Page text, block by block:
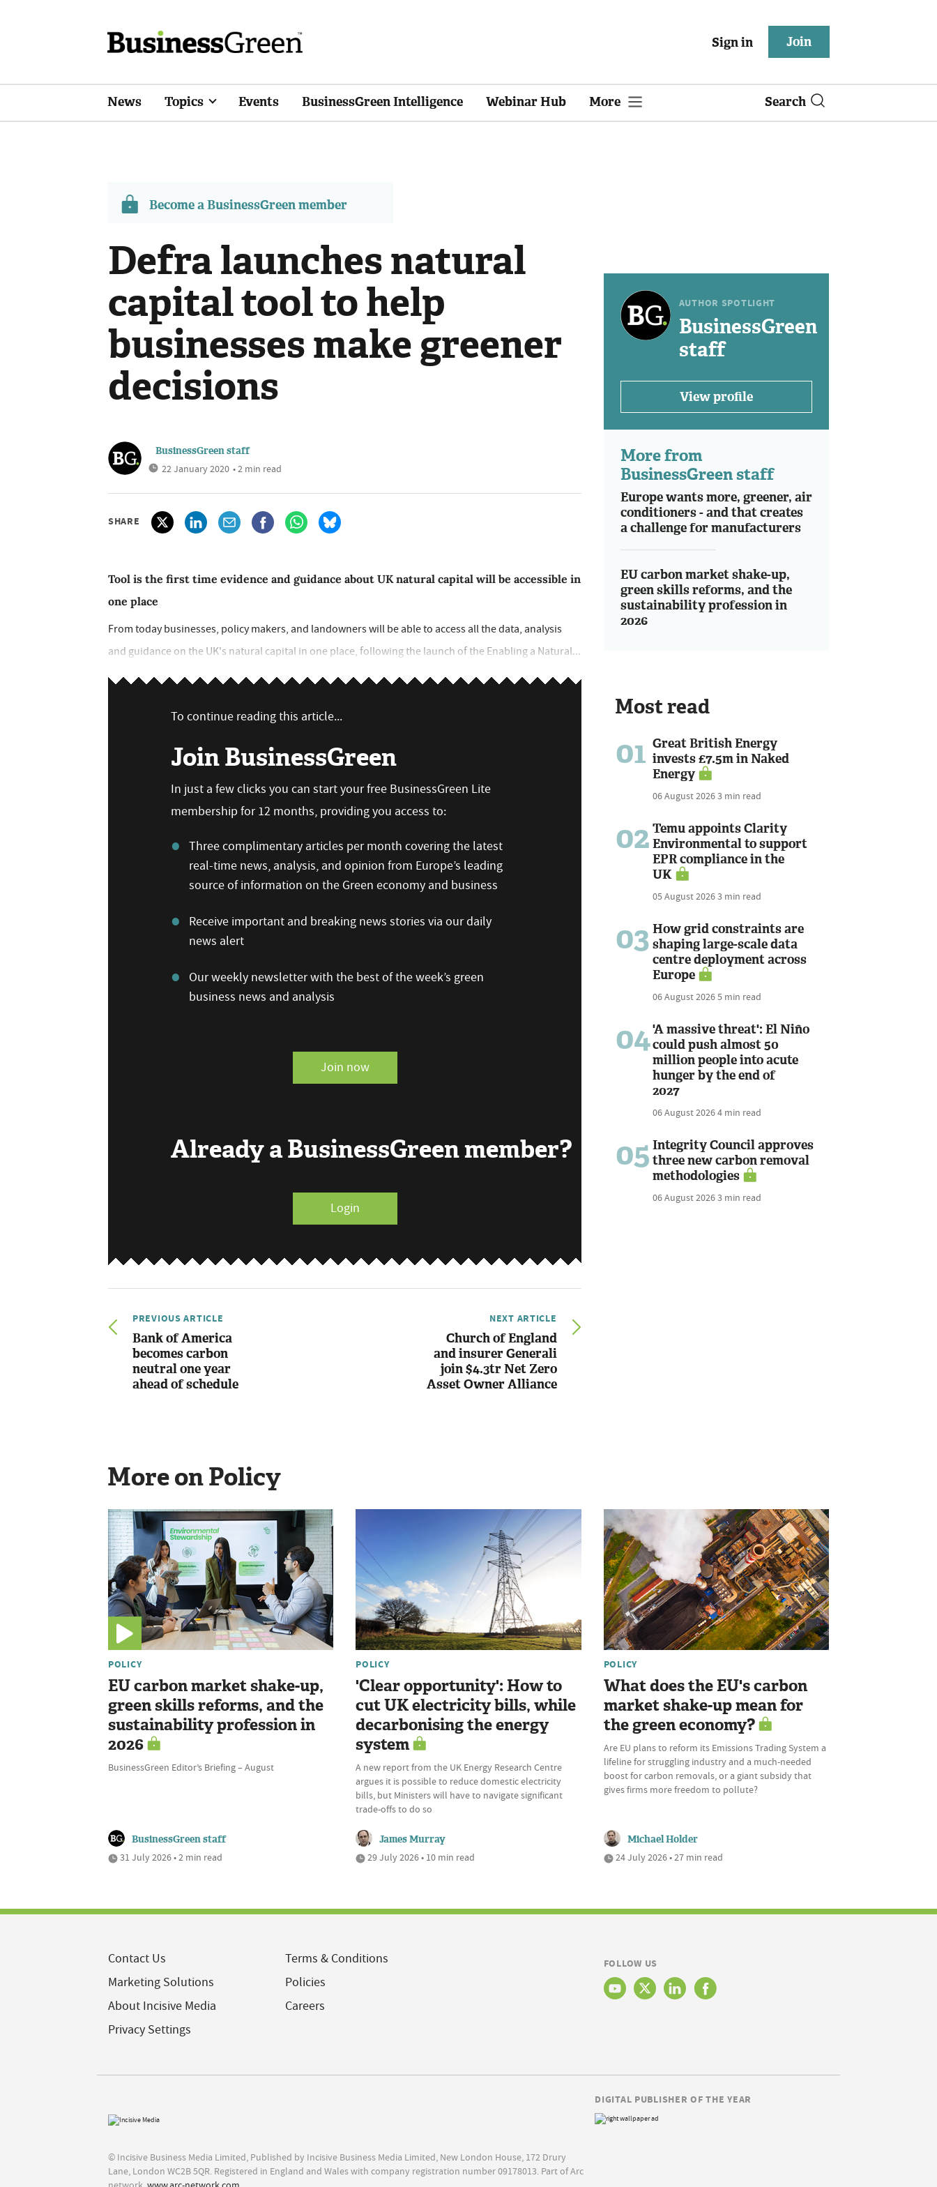
Sign in Join
News Topics Events BusinessGreen Intelligence Webinar Hub More Search
Become a BusinessGreen member
Defra launches natural
capital tool to help
businesses make greener
decisions
BusinessGreen staff
22 January 2020 • 2 min read
SHARE
Tool is the first time evidence and guidance about UK natural capital will be accessible in
one place
From today businesses, policy makers, and landowners will be able to access all the data, analysis
and guidance on the UK's natural capital in one place, following the launch of the Enabling a Natural...
To continue reading this article...
Join BusinessGreen
In just a few clicks you can start your free BusinessGreen Lite
membership for 12 months, providing you access to:
Three complimentary articles per month covering the latest
real-time news, analysis, and opinion from Europe’s leading
source of information on the Green economy and business
Receive important and breaking news stories via our daily
news alert
Our weekly newsletter with the best of the week’s green
business news and analysis
Join now
Already a BusinessGreen member?
Login
PREVIOUS ARTICLE
Bank of America
becomes carbon
neutral one year
ahead of schedule
NEXT ARTICLE
Church of England
and insurer Generali
join $4.3tr Net Zero
Asset Owner Alliance
AUTHOR SPOTLIGHT
BusinessGreen
staff
View profile
More from
BusinessGreen staff
Europe wants more, greener, air
conditioners - and that creates
a challenge for manufacturers
EU carbon market shake-up,
green skills reforms, and the
sustainability profession in
2026
Most read
01 Great British Energy
invests £7.5m in Naked
Energy
06 August 20263 min read
02 Temu appoints Clarity
Environmental to support
EPR compliance in the
UK
05 August 20263 min read
03 How grid constraints are
shaping large-scale data
centre deployment across
Europe
06 August 20265 min read
04'A massive threat': El Niño
could push almost 50
million people into acute
hunger by the end of
2027
06 August 20264 min read
05 Integrity Council approves
three new carbon removal
methodologies
06 August 20263 min read
More on Policy
POLICY
EU carbon market shake-up,
green skills reforms, and the
sustainability profession in
2026
BusinessGreen Editor’s Briefing – August
BusinessGreen staff
31 July 2026 • 2 min read
POLICY
'Clear opportunity': How to
cut UK electricity bills, while
decarbonising the energy
system
A new report from the UK Energy Research Centre
argues it is possible to reduce domestic electricity
bills, but Ministers will have to navigate significant
trade-offs to do so
James Murray
29 July 2026 • 10 min read
POLICY
What does the EU's carbon
market shake-up mean for
the green economy?
Are EU plans to reform its Emissions Trading System a
lifeline for struggling industry and a much-needed
boost for carbon removals, or a giant subsidy that
gives firms more freedom to pollute?
Michael Holder
24 July 2026 • 27 min read
Contact Us
Marketing Solutions
About Incisive Media
Privacy Settings
Terms & Conditions
Policies
Careers
FOLLOW US
© Incisive Business Media Limited, Published by Incisive Business Media Limited, New London House, 172 Drury
Lane, London WC2B 5QR. Registered in England and Wales with company registration number 09178013. Part of Arc
DIGITAL PUBLISHER OF THE YEAR